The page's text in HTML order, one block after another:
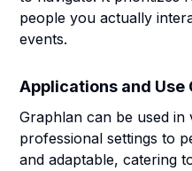
people you actually
events.
Applications and Use
Graphlan can be used
professional settings to
and adaptable, catering